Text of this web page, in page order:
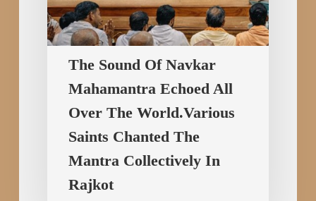
The
Mantra
Collectively
Rajkot
The Sound Of Navkar
Mahamantra Echoed All
Over The World.Various
Saints Chanted The
Mantra Collectively In
Rajkot